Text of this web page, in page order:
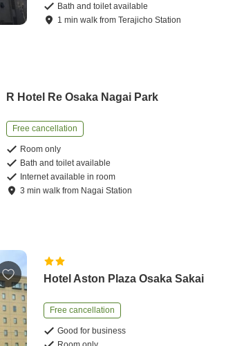
Bath and toilet available
1 minwalk fromTerajicho Station
R Hotel Re Osaka Nagai Park
Free cancellation
Room only
Bath and toilet available
Internet available in room
3 minwalk from Nagai Station
Hotel Aston Plaza Osaka Sakai
Free cancellation
Good for business